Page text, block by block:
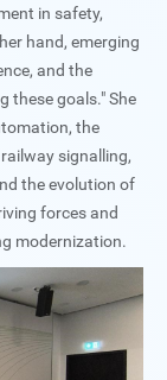
in safety,
hand, emerging
and the
these goals." She
the
signalling,
the evolution of
forces and
modernization.